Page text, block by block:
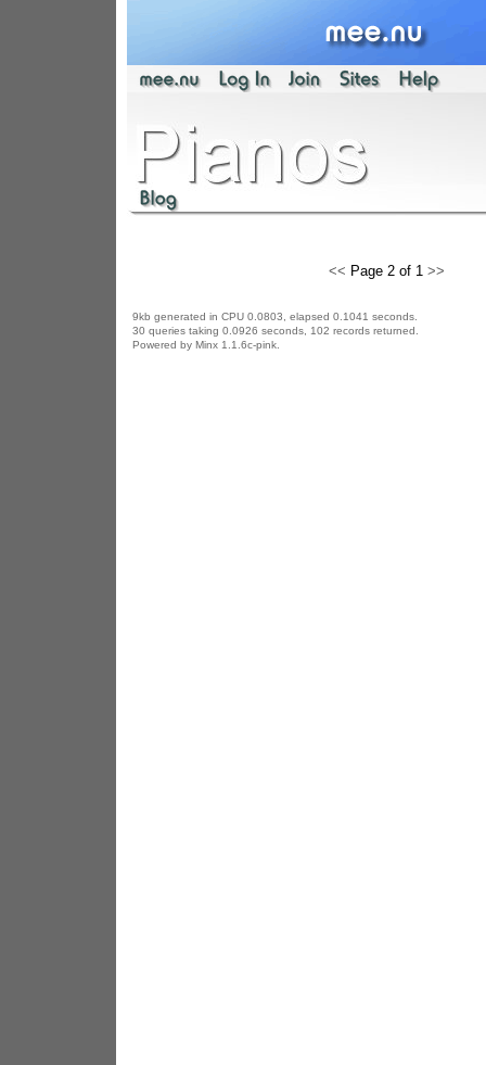
<< Page 2 of 1 >>
9kb generated in CPU 0.0803, elapsed 0.1041 seconds.
30 queries taking 0.0926 seconds, 102 records returned.
Powered by Minx 1.1.6c-pink.